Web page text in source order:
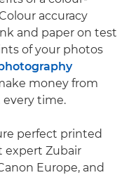
accuracy
and paper on test
of your photos
money from
time.
perfect printed
expert Zubair
Europe, and